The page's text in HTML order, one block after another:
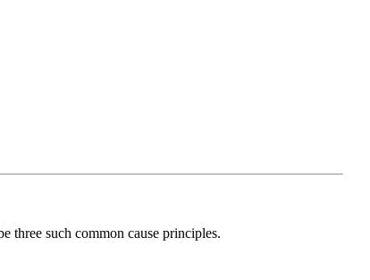
three such common cause principles.